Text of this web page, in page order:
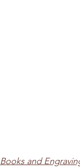
Books and